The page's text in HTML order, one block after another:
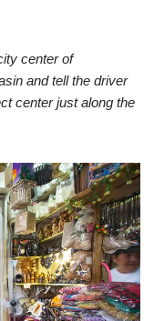
center of
and tell the driver
center just along the